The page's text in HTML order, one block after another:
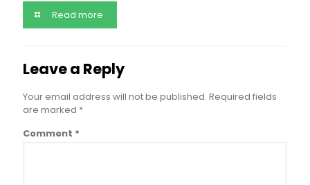
Read more
Leave a Reply
Your email address will not be published. Required fields
are marked *
Comment *